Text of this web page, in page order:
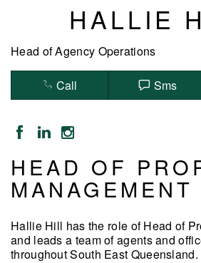
HALLIE
Head of Agency Operations
Call Sms
HEAD OF
MANAGEMENT
Hallie Hill has the role of Head of
and leads a team of agents and
throughout South East Queensland.